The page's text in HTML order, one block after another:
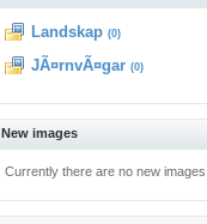
Landskap (0)
JÃ¤rnvÃ¤gar (0)
New images
Currently there are no new